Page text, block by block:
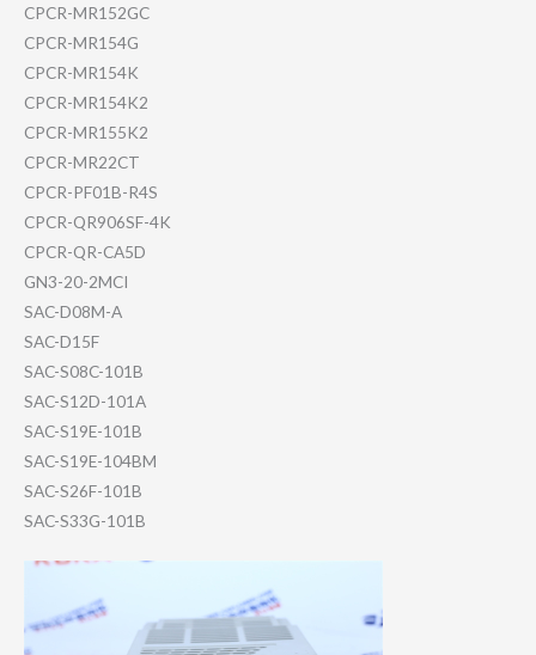
CPCR-MR152GC
CPCR-MR154G
CPCR-MR154K
CPCR-MR154K2
CPCR-MR155K2
CPCR-MR22CT
CPCR-PF01B-R4S
CPCR-QR906SF-4K
CPCR-QR-CA5D
GN3-20-2MCI
SAC-D08M-A
SAC-D15F
SAC-S08C-101B
SAC-S12D-101A
SAC-S19E-101B
SAC-S19E-104BM
SAC-S26F-101B
SAC-S33G-101B